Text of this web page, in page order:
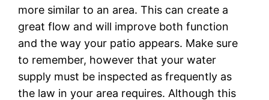
more similar to an area. This can create a
great flow and will improve both function
and the way your patio appears. Make sure
to remember, however that your water
supply must be inspected as frequently as
the law in your area requires. Although this